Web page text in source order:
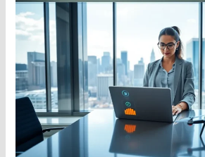
New
Technology:
Discover
the
Future
Unfolding
Before
Eyes